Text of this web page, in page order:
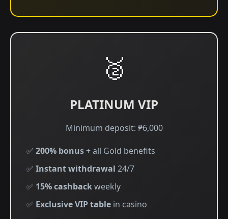
🥈
PLATINUM VIP
Minimum deposit: ₱6,000
✅ 200% bonus+ all Gold benefits
✅ Instant withdrawal 24/7
✅ 15% cashbackweekly
✅ Exclusive VIP table in casino